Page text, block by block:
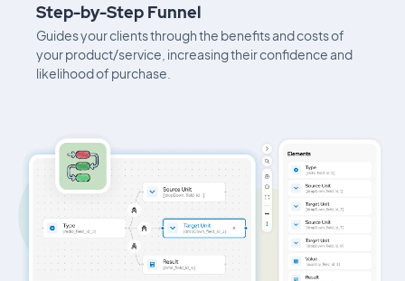
Step-by-Step Funnel
Guides your clients through the benefits and costs of
your product/service, increasing their confidence and
likelihood of purchase.